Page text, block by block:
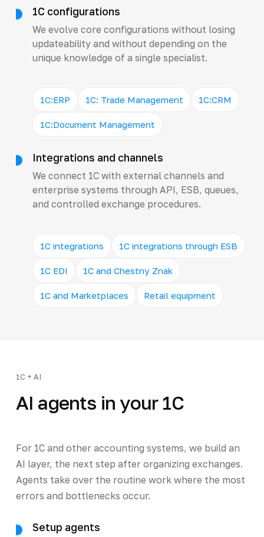
1C configurations
We evolve core configurations without losing
updateability and without depending on the
unique knowledge of a single specialist.
1C:ERP 1C: Trade Management 1C:CRM
1C:Document Management
Integrations and channels
We connect 1C with external channels and
enterprise systems through API, ESB, queues,
and controlled exchange procedures.
1C integrations 1C integrations through ESB
1C EDI 1C and Chestny Znak
1C and Marketplaces Retail equipment
1C + AI
AI agents in your 1C
For 1C and other accounting systems, we build an
AI layer, the next step after organizing exchanges.
Agents take over the routine work where the most
errors and bottlenecks occur.
Setup agents